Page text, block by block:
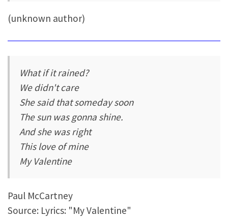
(unknown author)
What if it rained?
We didn't care
She said that someday soon
The sun was gonna shine.
And she was right
This love of mine
My Valentine
Paul McCartney
Source: Lyrics: "My Valentine"